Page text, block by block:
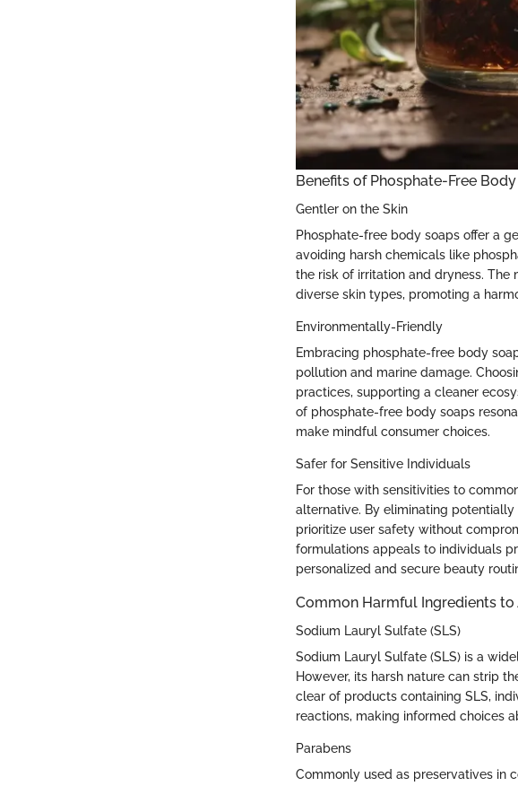
Benefits of Phosphate-Free
Gentler on the Skin
Phosphate-free body soaps offer a
avoiding harsh chemicals like
the risk of irritation and dryness.
diverse skin types, promoting a
Environmentally-Friendly
Embracing phosphate-free body
pollution and marine damage.
practices, supporting a cleaner
of phosphate-free body soaps
make mindful consumer choices.
Safer for Sensitive Individuals
For those with sensitivities to
alternative. By eliminating
prioritize user safety without
formulations appeals to individuals
personalized and secure beauty
Common Harmful Ingredients to
Sodium Lauryl Sulfate (SLS)
Sodium Lauryl Sulfate (SLS) is a
However, its harsh nature can strip
clear of products containing SLS,
reactions, making informed choices
Parabens
Commonly used as preservatives in